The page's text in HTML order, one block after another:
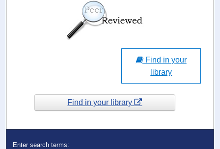
Find in your
library
Find in your library
Enter search terms: